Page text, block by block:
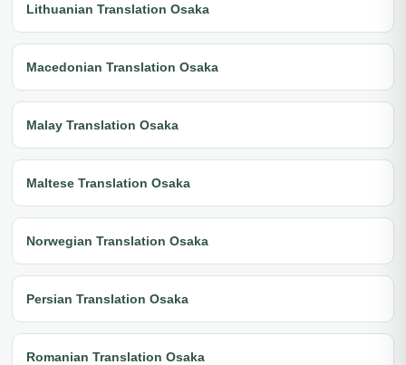
Lithuanian Translation Osaka
Macedonian Translation Osaka
Malay Translation Osaka
Maltese Translation Osaka
Norwegian Translation Osaka
Persian Translation Osaka
Romanian Translation Osaka